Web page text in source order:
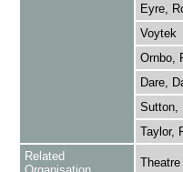
Eyre,
Voytek
Ornbo,
Dare,
Sutton,
Taylor,
Related